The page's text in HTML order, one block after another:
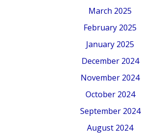
March 2025
February 2025
January 2025
December 2024
November 2024
October 2024
September 2024
August 2024